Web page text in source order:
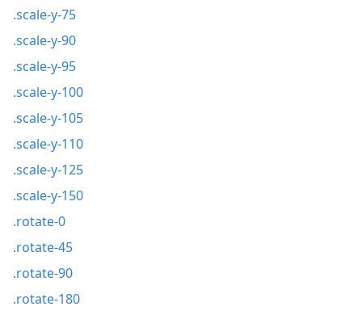
.scale-y-75
.scale-y-90
.scale-y-95
.scale-y-100
.scale-y-105
.scale-y-110
.scale-y-125
.scale-y-150
.rotate-0
.rotate-45
.rotate-90
.rotate-180